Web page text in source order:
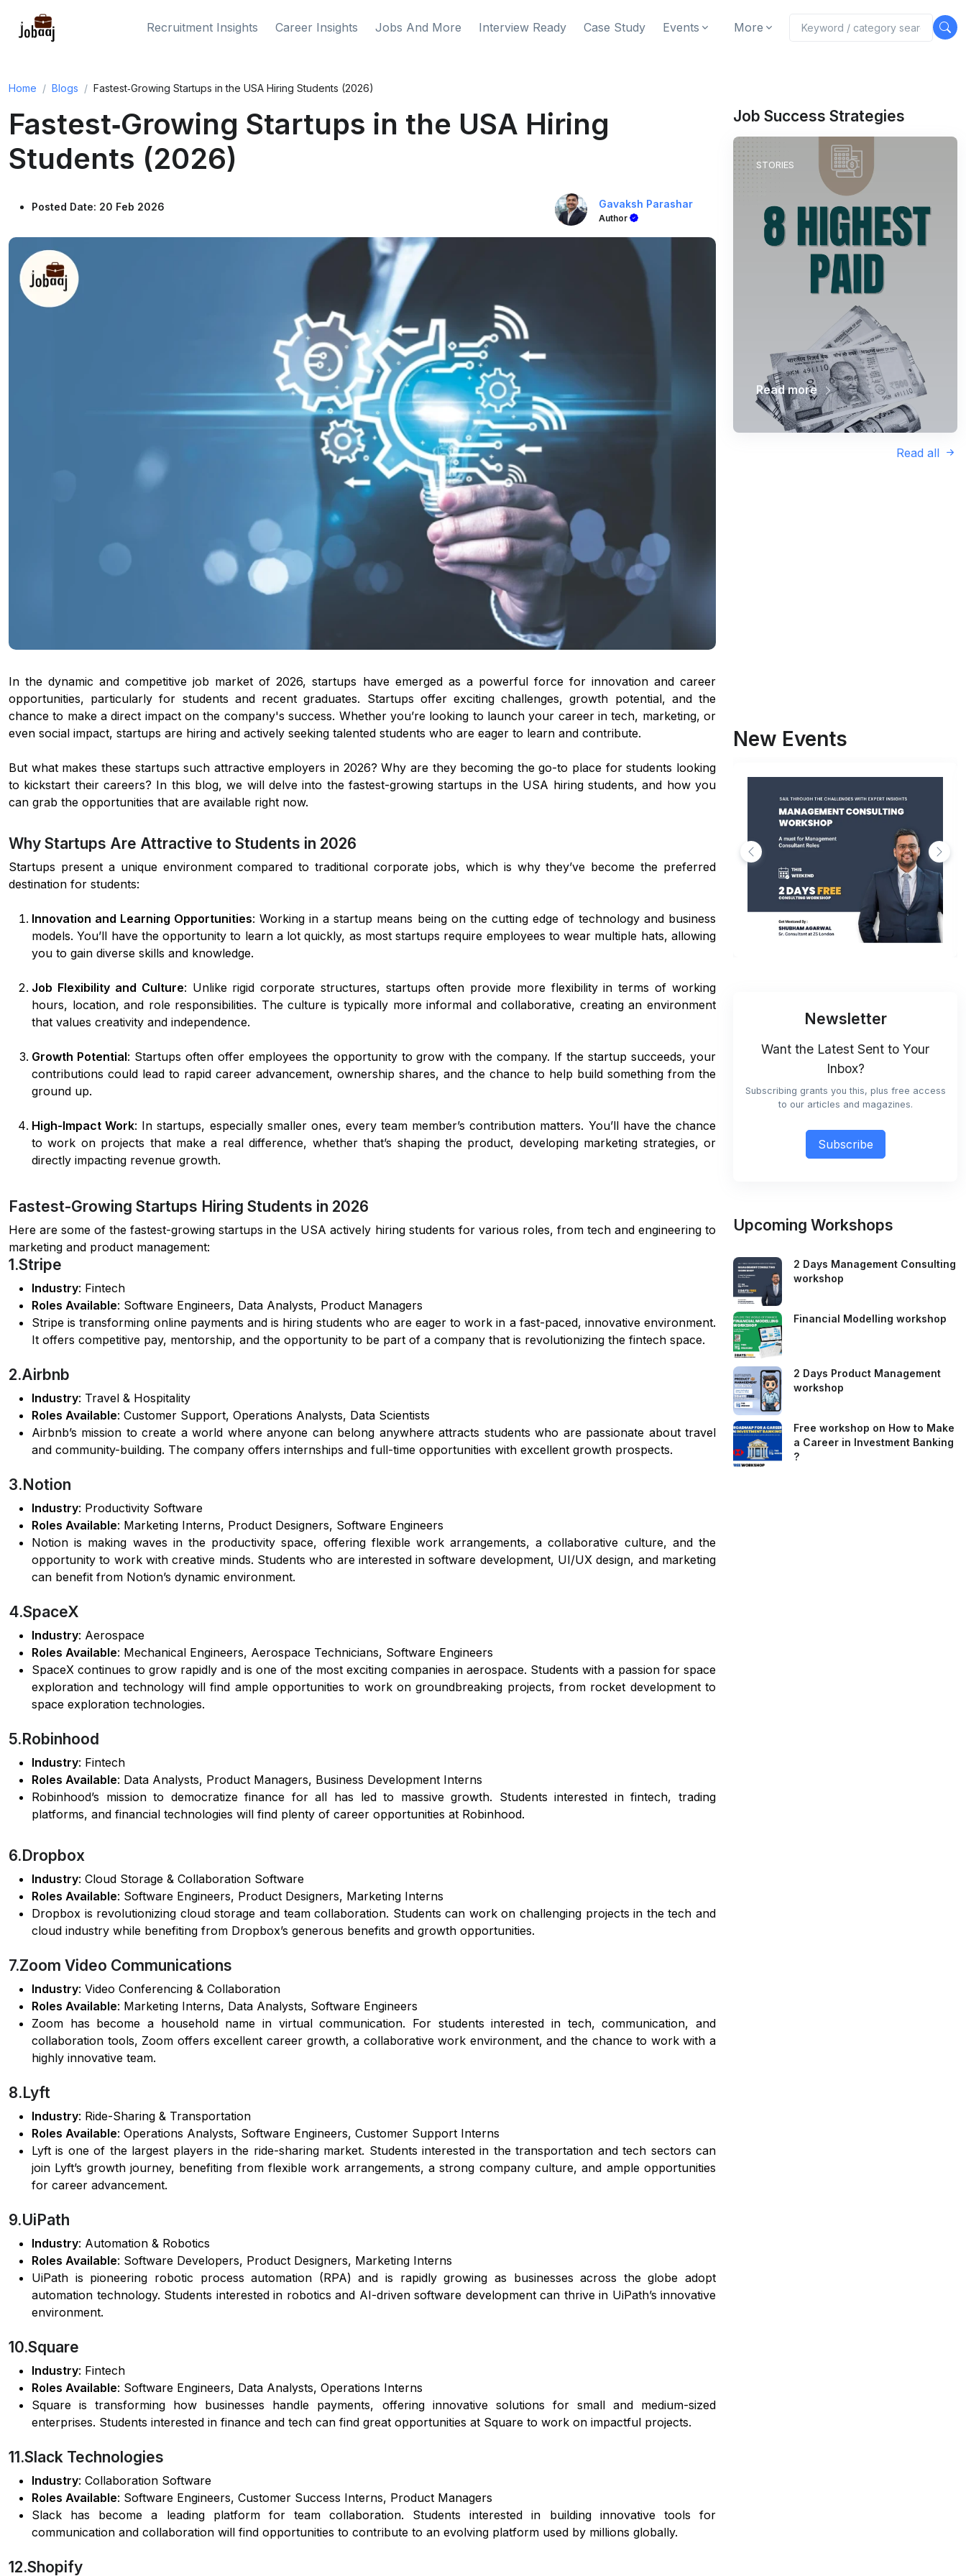
Recruitment Insights Career Insights Jobs And More Interview Ready Case Study Events More
Home Blogs Fastest‑Growing Startups in the USA Hiring Students (2026)
Fastest‑Growing Startups in the USA Hiring
Students (2026)
Posted Date: 20 Feb 2026 Gavaksh Parashar
Author
In the dynamic and competitive job market of 2026, startups have emerged as a powerful force for innovation and career
opportunities, particularly for students and recent graduates. Startups offer exciting challenges, growth potential, and the
chance to make a direct impact on the company's success. Whether you’re looking to launch your career in tech, marketing, or
even social impact, startups are hiring and actively seeking talented students who are eager to learn and contribute.
But what makes these startups such attractive employers in 2026? Why are they becoming the go-to place for students looking
to kickstart their careers? In this blog, we will delve into the fastest-growing startups in the USA hiring students, and how you
can grab the opportunities that are available right now.
Why Startups Are Attractive to Students in 2026
Startups present a unique environment compared to traditional corporate jobs, which is why they’ve become the preferred
destination for students:
Innovation and Learning Opportunities: Working in a startup means being on the cutting edge of technology and business
models. You’ll have the opportunity to learn a lot quickly, as most startups require employees to wear multiple hats, allowing
you to gain diverse skills and knowledge.
Job Flexibility and Culture: Unlike rigid corporate structures, startups often provide more flexibility in terms of working
hours, location, and role responsibilities. The culture is typically more informal and collaborative, creating an environment
that values creativity and independence.
Growth Potential: Startups often offer employees the opportunity to grow with the company. If the startup succeeds, your
contributions could lead to rapid career advancement, ownership shares, and the chance to help build something from the
ground up.
High-Impact Work: In startups, especially smaller ones, every team member’s contribution matters. You’ll have the chance
to work on projects that make a real difference, whether that’s shaping the product, developing marketing strategies, or
directly impacting revenue growth.
Fastest-Growing Startups Hiring Students in 2026
Here are some of the fastest-growing startups in the USA actively hiring students for various roles, from tech and engineering to
marketing and product management:
1.Stripe
Industry: Fintech
Roles Available: Software Engineers, Data Analysts, Product Managers
Stripe is transforming online payments and is hiring students who are eager to work in a fast-paced, innovative environment.
It offers competitive pay, mentorship, and the opportunity to be part of a company that is revolutionizing the fintech space.
2.Airbnb
Industry: Travel & Hospitality
Roles Available: Customer Support, Operations Analysts, Data Scientists
Airbnb’s mission to create a world where anyone can belong anywhere attracts students who are passionate about travel
and community-building. The company offers internships and full-time opportunities with excellent growth prospects.
3.Notion
Industry: Productivity Software
Roles Available: Marketing Interns, Product Designers, Software Engineers
Notion is making waves in the productivity space, offering flexible work arrangements, a collaborative culture, and the
opportunity to work with creative minds. Students who are interested in software development, UI/UX design, and marketing
can benefit from Notion’s dynamic environment.
4.SpaceX
Industry: Aerospace
Roles Available: Mechanical Engineers, Aerospace Technicians, Software Engineers
SpaceX continues to grow rapidly and is one of the most exciting companies in aerospace. Students with a passion for space
exploration and technology will find ample opportunities to work on groundbreaking projects, from rocket development to
space exploration technologies.
5.Robinhood
Industry: Fintech
Roles Available: Data Analysts, Product Managers, Business Development Interns
Robinhood’s mission to democratize finance for all has led to massive growth. Students interested in fintech, trading
platforms, and financial technologies will find plenty of career opportunities at Robinhood.
6.Dropbox
Industry: Cloud Storage & Collaboration Software
Roles Available: Software Engineers, Product Designers, Marketing Interns
Dropbox is revolutionizing cloud storage and team collaboration. Students can work on challenging projects in the tech and
cloud industry while benefiting from Dropbox’s generous benefits and growth opportunities.
7.Zoom Video Communications
Industry: Video Conferencing & Collaboration
Roles Available: Marketing Interns, Data Analysts, Software Engineers
Zoom has become a household name in virtual communication. For students interested in tech, communication, and
collaboration tools, Zoom offers excellent career growth, a collaborative work environment, and the chance to work with a
highly innovative team.
8.Lyft
Industry: Ride-Sharing & Transportation
Roles Available: Operations Analysts, Software Engineers, Customer Support Interns
Lyft is one of the largest players in the ride-sharing market. Students interested in the transportation and tech sectors can
join Lyft’s growth journey, benefiting from flexible work arrangements, a strong company culture, and ample opportunities
for career advancement.
9.UiPath
Industry: Automation & Robotics
Roles Available: Software Developers, Product Designers, Marketing Interns
UiPath is pioneering robotic process automation (RPA) and is rapidly growing as businesses across the globe adopt
automation technology. Students interested in robotics and AI-driven software development can thrive in UiPath’s innovative
environment.
10.Square
Industry: Fintech
Roles Available: Software Engineers, Data Analysts, Operations Interns
Square is transforming how businesses handle payments, offering innovative solutions for small and medium-sized
enterprises. Students interested in finance and tech can find great opportunities at Square to work on impactful projects.
11.Slack Technologies
Industry: Collaboration Software
Roles Available: Software Engineers, Customer Success Interns, Product Managers
Slack has become a leading platform for team collaboration. Students interested in building innovative tools for
communication and collaboration will find opportunities to contribute to an evolving platform used by millions globally.
12.Shopify
Job Success Strategies
STORIES
Read more
Read all
New Events
Newsletter
Want the Latest Sent to Your
Inbox?
Subscribing grants you this, plus free access
to our articles and magazines.
Subscribe
Upcoming Workshops
2 Days Management Consulting
workshop
Financial Modelling workshop
2 Days Product Management
workshop
Free workshop on How to Make
a Career in Investment Banking
?